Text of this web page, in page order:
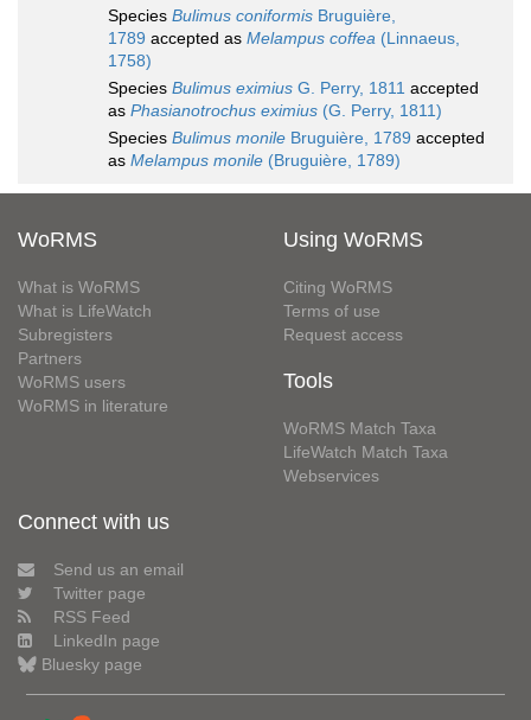
Species Bulimus coniformis Bruguière,
1789 accepted as Melampus coffea (Linnaeus,
1758)
Species Bulimus eximius G. Perry, 1811 accepted
as Phasianotrochus eximius (G. Perry, 1811)
Species Bulimus monile Bruguière, 1789 accepted
as Melampus monile (Bruguière, 1789)
WoRMS
What is WoRMS
What is LifeWatch
Subregisters
Partners
WoRMS users
WoRMS in literature
Using WoRMS
Citing WoRMS
Terms of use
Request access
Tools
WoRMS Match Taxa
LifeWatch Match Taxa
Webservices
Connect with us
Send us an email
Twitter page
RSS Feed
LinkedIn page
Bluesky page